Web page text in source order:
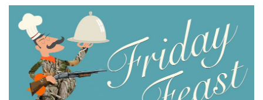
State and Federal Gun Laws
NRA Online Training
Politics, Policy and Legislation
CLUBS AND ASSOCIATIONS